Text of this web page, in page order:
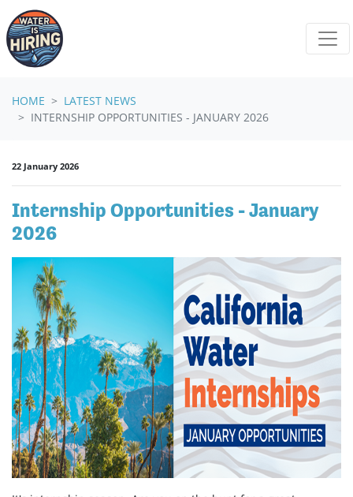
Skip navigation
HOME
LATEST NEWS
INTERNSHIP OPPORTUNITIES - JANUARY 2026
22 January 2026
Internship Opportunities - January
2026